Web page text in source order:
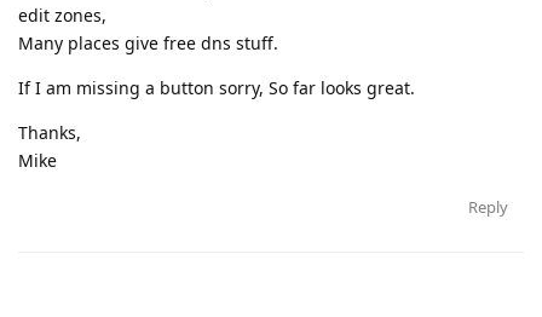
edit zones,
Many places give free dns stuff.
If I am missing a button sorry, So far looks great.
Thanks,
Mike
Reply